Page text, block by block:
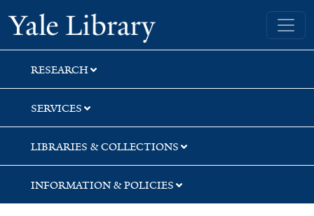
Skip
to
search
Skip
to
main
content
Yale University Library
RESEARCH
SERVICES
LIBRARIES & COLLECTIONS
INFORMATION & POLICIES